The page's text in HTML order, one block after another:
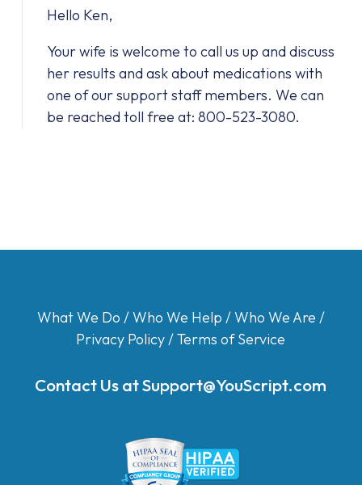
Hello Ken,
Your wife is welcome to call us up and discuss
her results and ask about medications with
one of our support staff members. We can
be reached toll free at: 800-523-3080.
What We Do /Who We Help /Who We Are /
Privacy Policy/Terms of Service
Contact Us atSupport@YouScript.com